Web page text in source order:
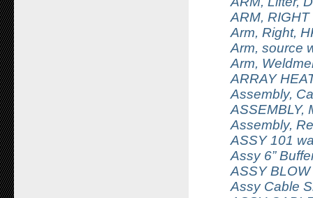
ARM,
Arm, Right,
Arm, source
Arm,
ARRAY
Assembly,
ASSEMBLY,
Assembly,
ASSY 101
Assy 6”
ASSY
Assy Cable